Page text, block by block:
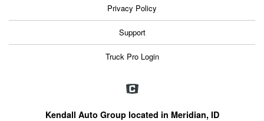
Privacy Policy
Support
Truck Pro Login
Kendall Auto Group located in Meridian, ID